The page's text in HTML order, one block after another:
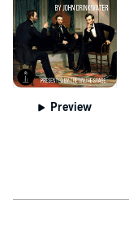
Preview